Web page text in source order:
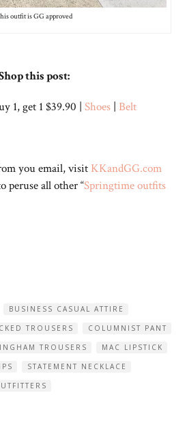
outfit is GG approved
this post:
1, get 1 $39.90 | Shoes | Belt
you email, visit KKandGG.com
peruse all other “Springtime outfits
BUSINESS CASUAL ATTIRE
TROUSERS
COLUMNIST PANT
TROUSERS
MAC LIPSTICK
STATEMENT NECKLACE